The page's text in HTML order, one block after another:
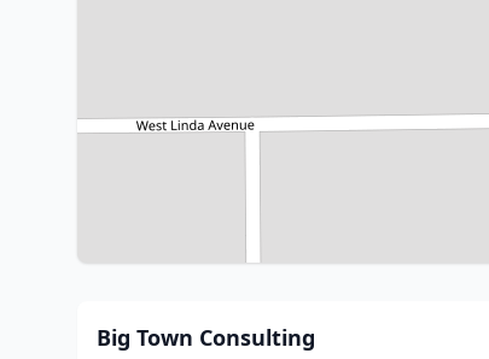
Big Town Consulting